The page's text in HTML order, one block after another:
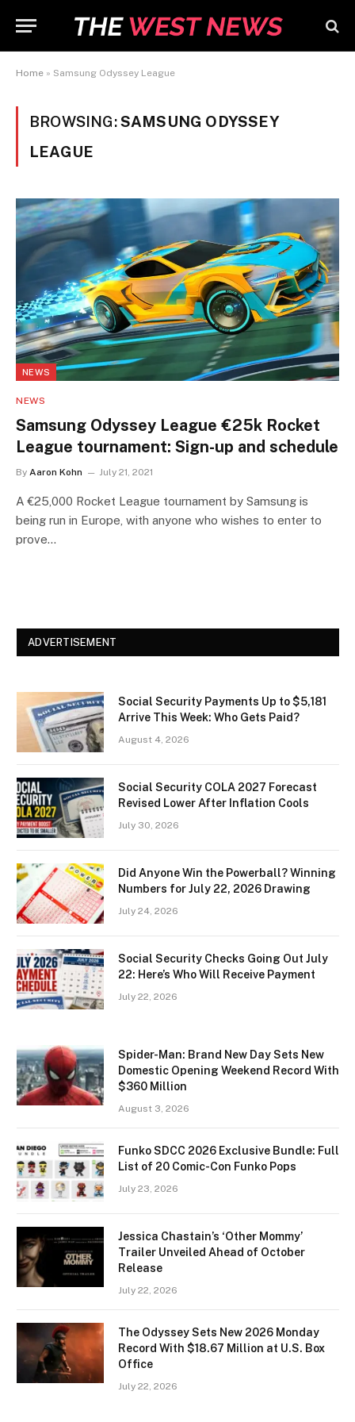
Home » Samsung Odyssey League
BROWSING:SAMSUNG ODYSSEY
LEAGUE
NEWS
NEWS
Samsung Odyssey League €25k Rocket
League tournament: Sign-up and schedule
By Aaron Kohn July 21, 2021
A €25,000 Rocket League tournament by Samsung is
being run in Europe, with anyone who wishes to enter to
prove…
ADVERTISEMENT
Social Security Payments Up to $5,181
Arrive This Week: Who Gets Paid?
August 4, 2026
Social Security COLA 2027 Forecast
Revised Lower After Inflation Cools
July 30, 2026
Did Anyone Win the Powerball? Winning
Numbers for July 22, 2026 Drawing
July 24, 2026
Social Security Checks Going Out July
22: Here’s Who Will Receive Payment
July 22, 2026
Spider-Man: Brand New Day Sets New
Domestic Opening Weekend Record With
$360 Million
August 3, 2026
Funko SDCC 2026 Exclusive Bundle: Full
List of 20 Comic-Con Funko Pops
July 23, 2026
Jessica Chastain’s ‘Other Mommy’
Trailer Unveiled Ahead of October
Release
July 22, 2026
The Odyssey Sets New 2026 Monday
Record With $18.67 Million at U.S. Box
Office
July 22, 2026